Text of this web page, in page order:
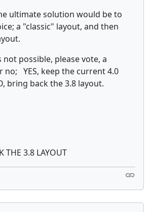
ultimate solution would be to
a "classic" layout, and then
not possible, please vote, a
no; YES, keep the current 4.0
bring back the 3.8 layout.
THE 3.8 LAYOUT